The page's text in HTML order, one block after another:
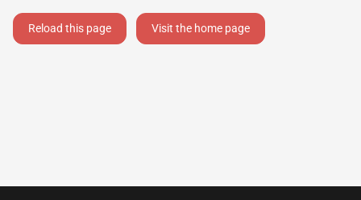
Reload this page Visit the home page